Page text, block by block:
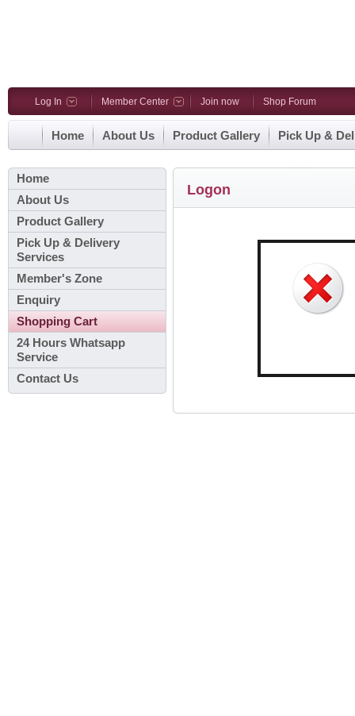
Log In Member Center Join now Shop Forum
Home About Us Product Gallery Pick Up &
Home
About Us
Product Gallery
Pick Up & Delivery
Services
Member's Zone
Enquiry
Shopping Cart
24 Hours Whatsapp
Service
Contact Us
Logon